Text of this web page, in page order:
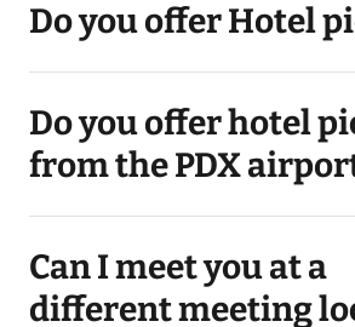
Do you offer Hotel
Do you offer hotel
from the PDX
Can I meet you at a
different meeting